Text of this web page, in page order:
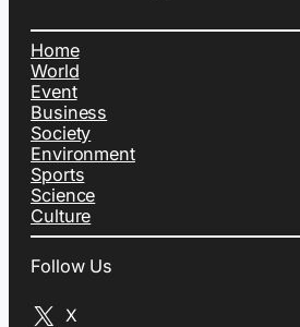
Home
World
Event
Business
Society
Environment
Sports
Science
Culture
Follow Us
X